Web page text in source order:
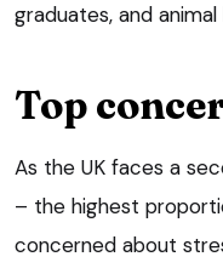
graduates, and
Top
As the UK faces a
– the highest
concerned about